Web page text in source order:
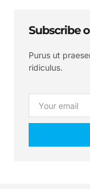
Subscribe
Purus ut
ridiculus.